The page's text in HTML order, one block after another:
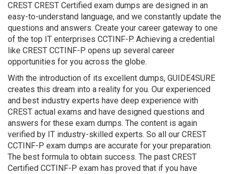
CREST CREST Certified exam dumps are designed in an
easy-to-understand language, and we constantly update the
questions and answers. Create your career gateway to one
of the top IT enterprises CCTINF-P. Achieving a credential
like CREST CCTINF-P opens up several career
opportunities for you across the globe.
With the introduction of its excellent dumps, GUIDE4SURE
creates this dream into a reality for you. Our experienced
and best industry experts have deep experience with
CREST actual exams and have designed questions and
answers for these exam dumps. The content is again
verified by IT industry-skilled experts. So all our CREST
CCTINF-P exam dumps are accurate for your preparation.
The best formula to obtain success. The past CREST
Certified CCTINF-P exam has proved that if you have